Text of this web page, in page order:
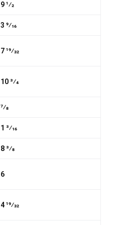
9 1⁄2
3 9⁄16
7 19⁄32
10 3⁄4
7⁄8
1 3⁄16
8 3⁄8
6
4 19⁄32